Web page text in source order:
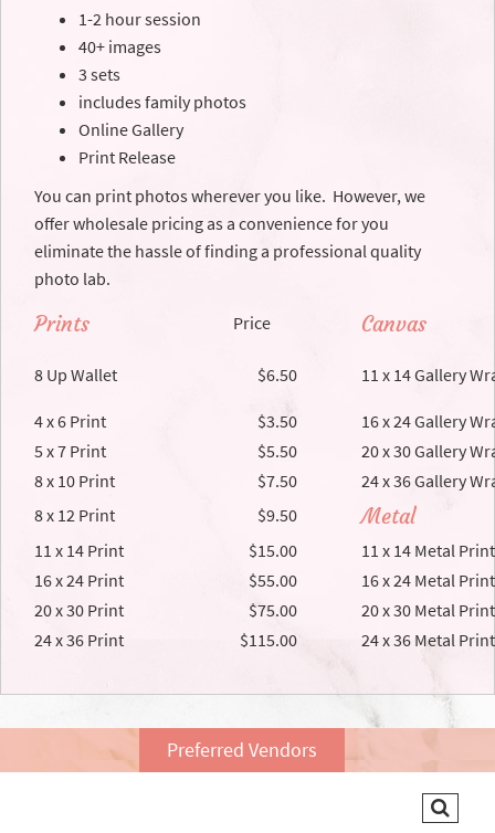
1-2 hour session
40+ images
3 sets
includes family photos
Online Gallery
Print Release
You can print photos wherever you like. However, we
offer wholesale pricing as a convenience for you
eliminate the hassle of finding a professional quality
photo lab.
Prints Price Canvas
8 Up Wallet $6.50 11 x 14 Gallery
4 x 6 Print $3.50
16 x 24 Gallery
5 x 7 Print
$5.50
20 x 30 Gallery
8 x 10 Print
$7.50
24 x 36 Gallery
8 x 12 Print
$9.50 Metal
11 x 14 Print $15.00
11 x 14 Metal Print
16 x 24 Print
$55.00
16 x 24 Metal Print
20 x 30 Print
$75.00
20 x 30 Metal Print
24 x 36 Print
$115.00 24 x 36 Metal Print
Preferred Vendors